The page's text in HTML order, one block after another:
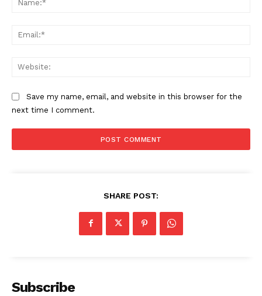
Save my name, email, and website in this browser for the
next time I comment.
SHARE POST:
Subscribe